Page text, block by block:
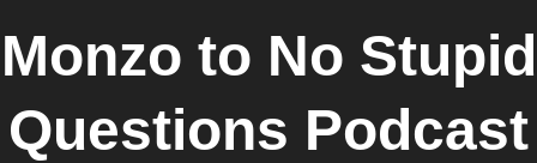
Monzo to No Stupid
Questions Podcast